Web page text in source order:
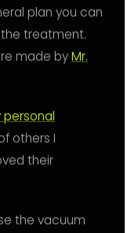
plan you can
treatment.
made byMr.
personal
others I
their
the vacuum